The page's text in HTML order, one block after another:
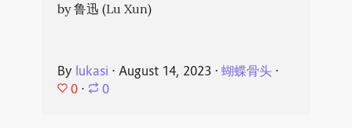
by 鲁迅 (Lu Xun)
By lukasi ⋅ August 14, 2023 ⋅ 蝴蝶骨头⋅
0 ⋅ 0